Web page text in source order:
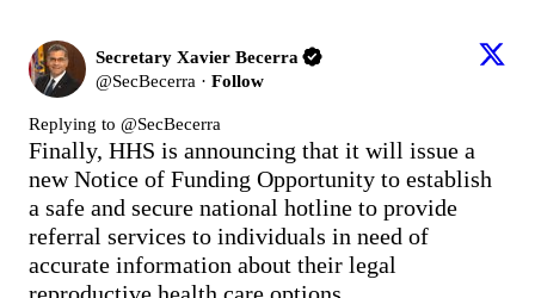
Secretary Xavier Becerra
@SecBecerra · Follow
Replying to @SecBecerra
Finally, HHS is announcing that it will issue a
new Notice of Funding Opportunity to establish
a safe and secure national hotline to provide
referral services to individuals in need of
accurate information about their legal
reproductive health care options.